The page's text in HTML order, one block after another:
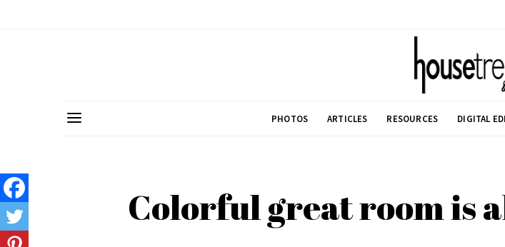
PHOTOS ARTICLES RESOURCES DIGITAL
Colorful great room is